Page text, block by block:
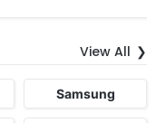
View All
Samsung